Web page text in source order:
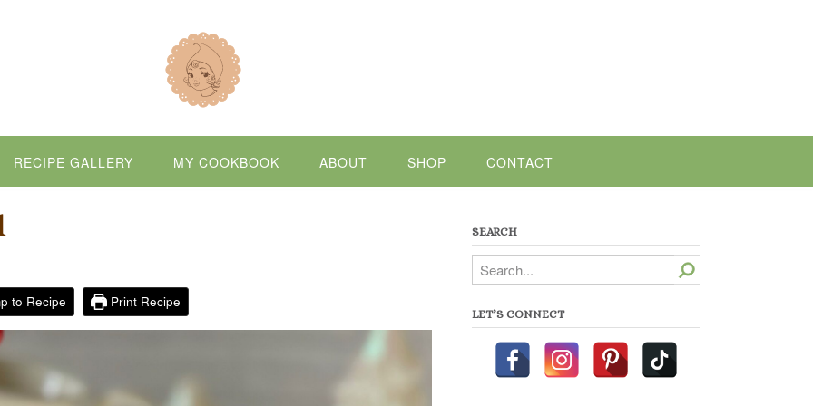
RECIPE GALLERY MY COOKBOOK ABOUT SHOP CONTACT
to Recipe Print Recipe
SEARCH
Search
LET’S CONNECT